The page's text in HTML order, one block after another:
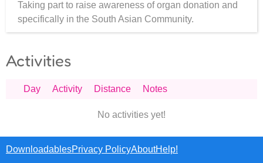
Taking part to raise awareness of organ donation and
specifically in the South Asian Community.
Activities
Day Activity Distance Notes
No activities yet!
DownloadablesPrivacy PolicyAboutHelp!